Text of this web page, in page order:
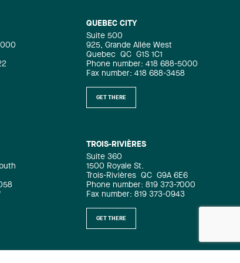
QUEBEC CITY
Suite 500
925, Grande Allée West
Quebec QC G1S 1C1
Phone number: 418 688-5000
Fax number: 418 688-3458
GET THERE
TROIS-RIVIÈRES
Suite 360
1500 Royale St.
Trois-Rivières QC G9A 6E6
Phone number: 819 373-7000
Fax number: 819 373-0943
GET THERE